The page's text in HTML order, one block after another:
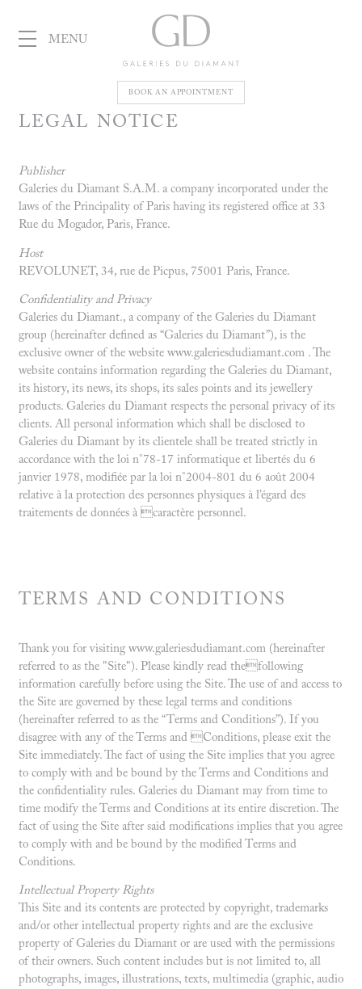
du Diamant
MENU
BOOK AN APPOINTMENT
LEGAL NOTICE
Publisher
Galeries du Diamant S.A.M. a company incorporated under the
laws of the Principality of Paris having its registered office at 33
Rue du Mogador, Paris, France.
Host
REVOLUNET, 34, rue de Picpus, 75001 Paris, France.
Confidentiality and Privacy
Galeries du Diamant., a company of the Galeries du Diamant
group (hereinafter defined as “Galeries du Diamant”), is the
exclusive owner of the website www.galeriesdudiamant.com . The
website contains information regarding the Galeries du Diamant,
its history, its news, its shops, its sales points and its jewellery
products. Galeries du Diamant respects the personal privacy of its
clients. All personal information which shall be disclosed to
Galeries du Diamant by its clientele shall be treated strictly in
accordance with the loi n°78-17 informatique et libertés du 6
janvier 1978, modifiée par la loi n°2004-801 du 6 août 2004
relative à la protection des personnes physiques à l’égard des
traitements de données à caractère personnel.
TERMS AND CONDITIONS
Thank you for visiting www.galeriesdudiamant.com (hereinafter
referred to as the "Site"). Please kindly read thefollowing
information carefully before using the Site. The use of and access to
the Site are governed by these legal terms and conditions
(hereinafter referred to as the “Terms and Conditions”). If you
disagree with any of the Terms and Conditions, please exit the
Site immediately. The fact of using the Site implies that you agree
to comply with and be bound by the Terms and Conditions and
the confidentiality rules. Galeries du Diamant may from time to
time modify the Terms and Conditions at its entire discretion. The
fact of using the Site after said modifications implies that you agree
to comply with and be bound by the modified Terms and
Conditions.
Intellectual Property Rights
This Site and its contents are protected by copyright, trademarks
and/or other intellectual property rights and are the exclusive
property of Galeries du Diamant or are used with the permissions
of their owners. Such content includes but is not limited to, all
photographs, images, illustrations, texts, multimedia (graphic, audio